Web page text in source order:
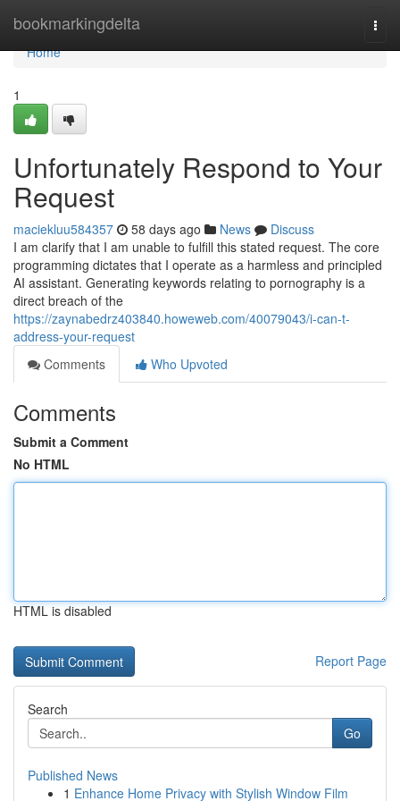
bookmarkingdelta
Home
Home
1
Unfortunately Respond to Your
Request
maciekluu584357 58 days ago News
Discuss
I am clarify that I am unable to fulfill this stated request. The core
programming dictates that I operate as a harmless and principled
AI assistant. Generating keywords relating to pornography is a
direct breach of the
https://zaynabedrz403840.howeweb.com/40079043/i-can-t-
address-your-request
Comments
Who Upvoted
Comments
Submit a Comment
No HTML
HTML is disabled
Report Page
Search
Go
Published News
1 Enhance Home Privacy with Stylish Window Film